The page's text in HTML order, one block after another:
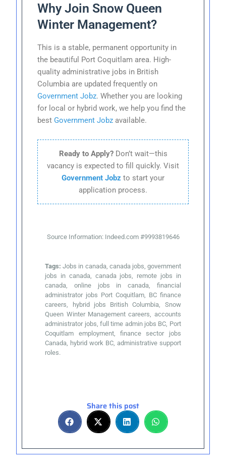
Why Join Snow Queen
Winter Management?
This is a stable, permanent opportunity in
the beautiful Port Coquitlam area. High-
quality administrative jobs in British
Columbia are updated frequently on
Government Jobz. Whether you are looking
for local or hybrid work, we help you find the
best Government Jobz available.
Ready to Apply?Don’t wait—this
vacancy is expected to fill quickly. Visit
Government Jobz to start your
application process.
Source Information: Indeed.com #9993819646
Tags: Jobs in canada, canada jobs, government
jobs in canada, canada jobs, remote jobs in
canada, online jobs in canada, financial
administrator jobs Port Coquitlam, BC finance
careers, hybrid jobs British Columbia, Snow
Queen Winter Management careers, accounts
administrator jobs, full time admin jobs BC, Port
Coquitlam employment, finance sector jobs
Canada, hybrid work BC, administrative support
roles.
Share this post